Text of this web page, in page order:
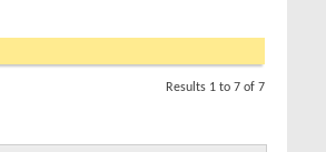
Results 1 to 7 of 7